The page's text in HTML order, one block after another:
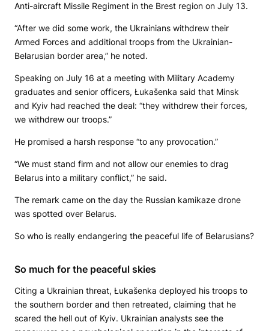
Anti-aircraft Missile Regiment in the Brest region on July 13.
“After we did some work, the Ukrainians withdrew their
Armed Forces and additional troops from the Ukrainian-
Belarusian border area,” he noted.
Speaking on July 16 at a meeting with Military Academy
graduates and senior officers, Łukašenka said that Minsk
and Kyiv had reached the deal: “they withdrew their forces,
we withdrew our troops.”
He promised a harsh response “to any provocation.”
“We must stand firm and not allow our enemies to drag
Belarus into a military conflict,” he said.
The remark came on the day the Russian kamikaze drone
was spotted over Belarus.
So who is really endangering the peaceful life of Belarusians?
So much for the peaceful skies
Citing a Ukrainian threat, Łukašenka deployed his troops to
the southern border and then retreated, claiming that he
scared the hell out of Kyiv. Ukrainian analysts see the